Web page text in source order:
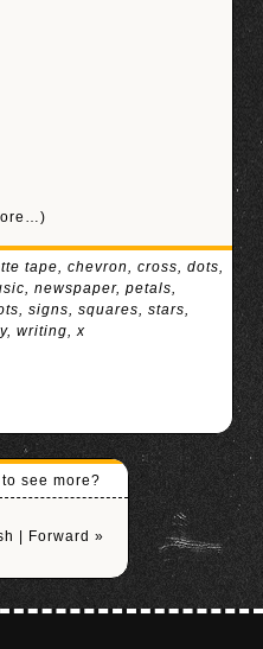
tape, chevron, cross, dots,
, newspaper, petals,
, signs, squares, stars,
, writing,x
see more?
Forward »